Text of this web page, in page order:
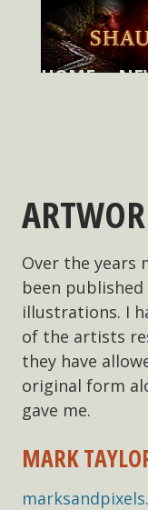
HOME
Over the years
been
illustrations. I
of the artists
they have
original form
gave me.
MARK